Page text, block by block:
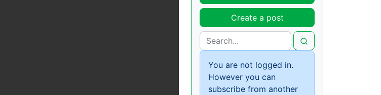
Create a post
You are not logged in.
However you can
subscribe from another